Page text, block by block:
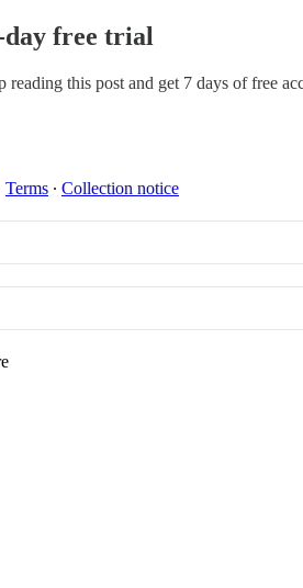
day free trial
reading this post and get 7 days of free
Terms ∙ Collection notice